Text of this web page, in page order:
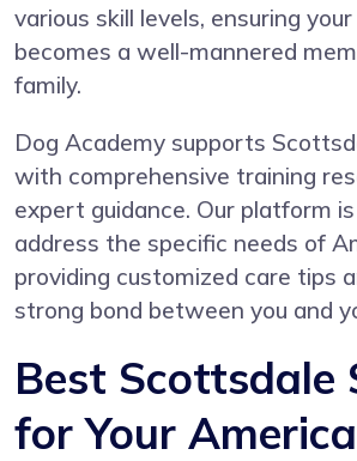
various skill levels, ensuring
becomes a well-mannered
family.
Dog Academy supports
with comprehensive training
expert guidance. Our platform
address the specific needs of
providing customized care tips
strong bond between you and
Best Scottsdale
for Your